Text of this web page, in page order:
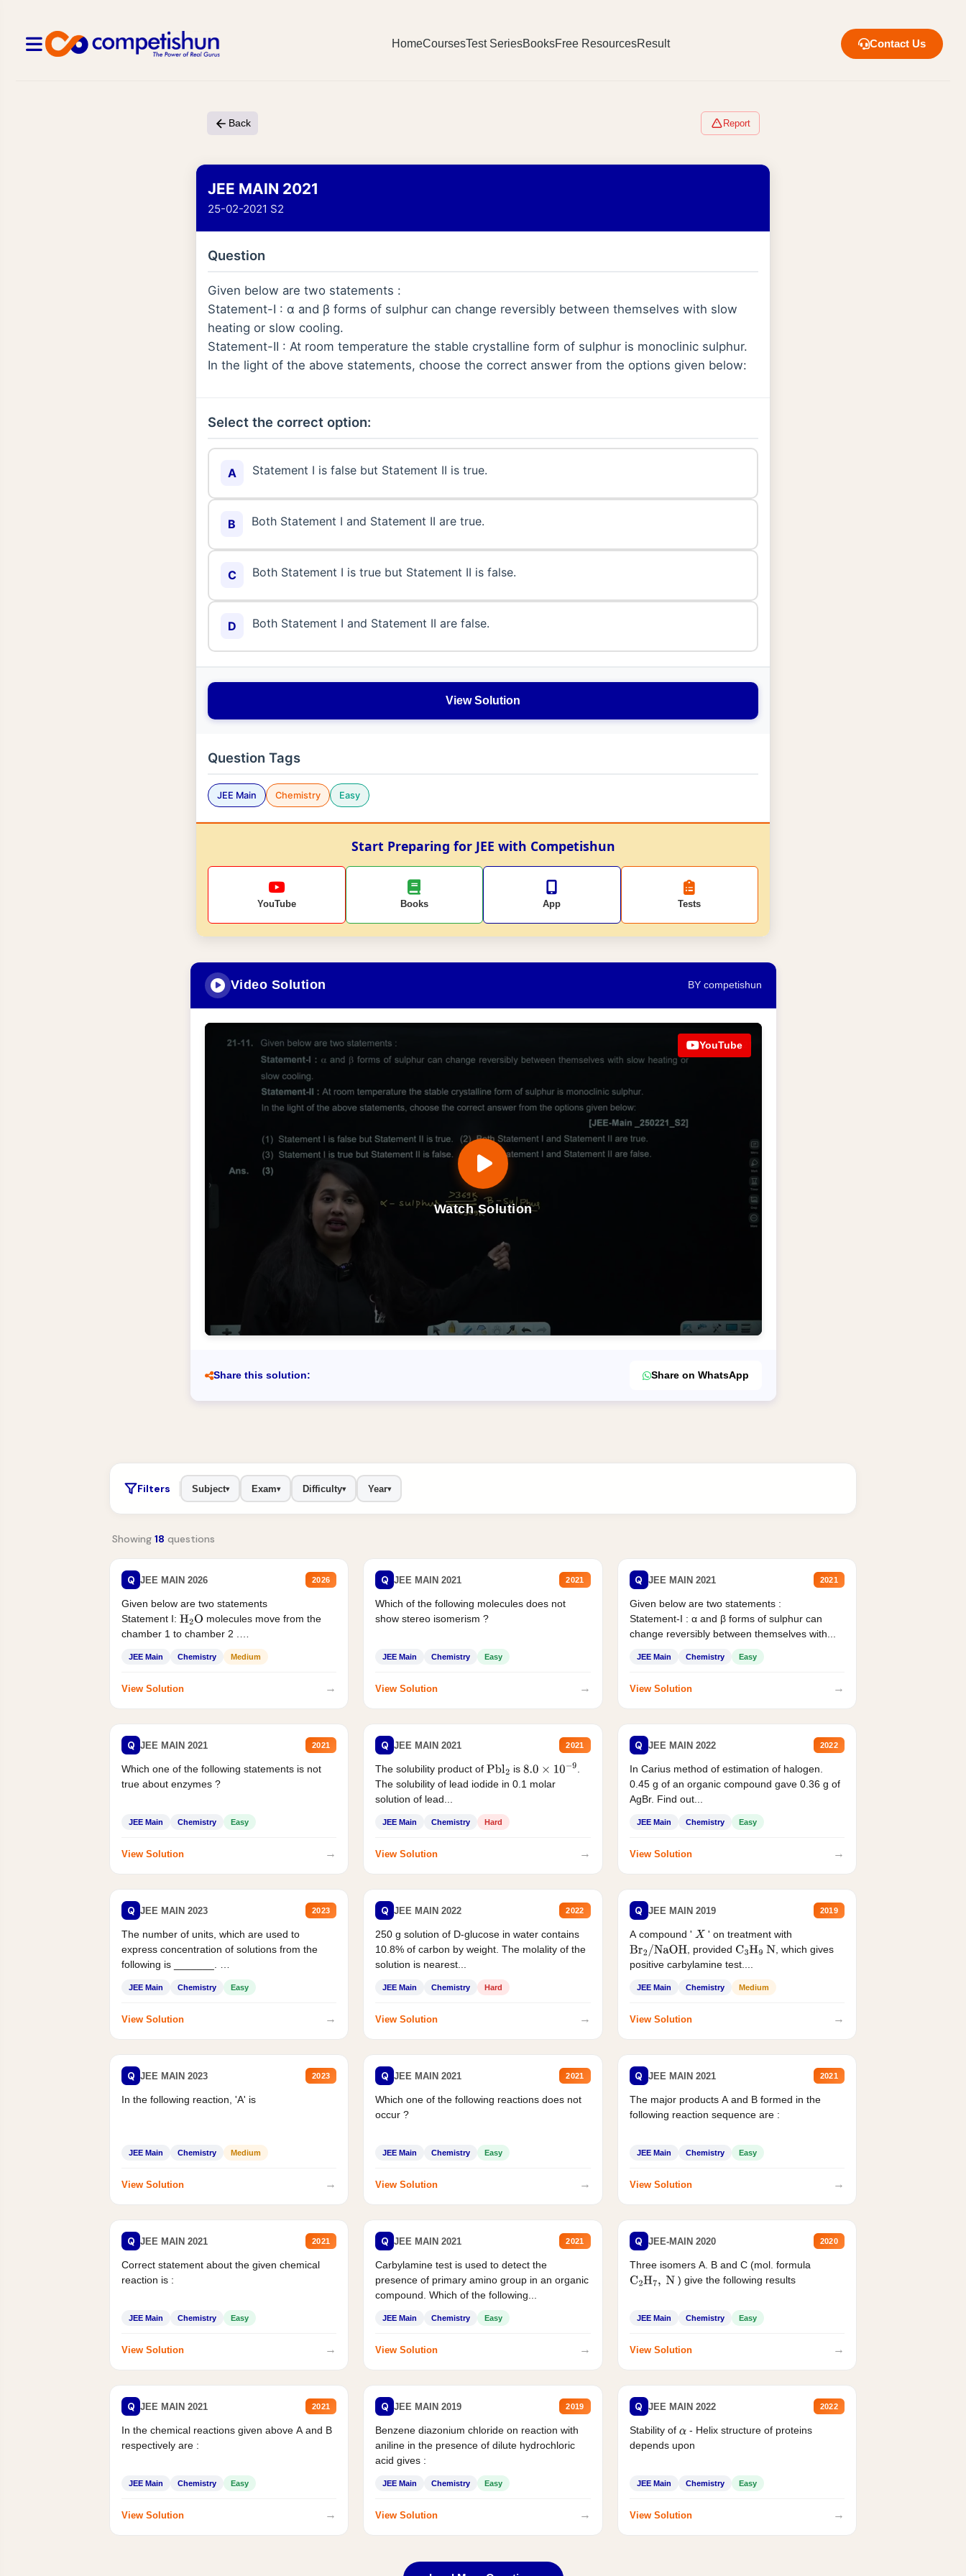
HomeCoursesTest SeriesBooksFree ResourcesResult Contact Us
Back Report
JEE MAIN 2021
25-02-2021 S2
Question
Given below are two statements :
Statement-I : α and β forms of sulphur can change reversibly between themselves with slow
heating or slow cooling.
Statement-II : At room temperature the stable crystalline form of sulphur is monoclinic sulphur.
In the light of the above statements, choose the correct answer from the options given below:
Select the correct option:
A Statement I is false but Statement II is true.
B Both Statement I and Statement II are true.
C Both Statement I is true but Statement II is false.
D Both Statement I and Statement II are false.
View Solution
Question Tags
JEE Main Chemistry Easy
Start Preparing for JEE with Competishun
YouTube Books App Tests
Video Solution BY competishun
Watch Solution
YouTube
Share this solution: Share on WhatsApp
Filters Subject▾ Exam▾ Difficulty▾ Year▾
Showing 18 questions
Q JEE MAIN 2026 2026
Given below are two statements
Statement I: H2O molecules move from the
chamber 1 to chamber 2 .
JEE Main Chemistry Medium
View Solution →
Q JEE MAIN 2021 2021
Which of the following molecules does not
show stereo isomerism ?
JEE Main Chemistry Easy
View Solution →
Q JEE MAIN 2021 2021
Given below are two statements :
Statement-I : α and β forms of sulphur can
change reversibly between themselves with...
JEE Main Chemistry Easy
View Solution →
Q JEE MAIN 2021 2021
Which one of the following statements is not
true about enzymes ?
JEE Main Chemistry Easy
View Solution →
Q JEE MAIN 2021 2021
The solubility product ofPbl2 is 8.0×10−9
.
The solubility of lead iodide in 0.1 molar
solution of lead...
JEE Main Chemistry Hard
View Solution →
Q JEE MAIN 2022 2022
In Carius method of estimation of halogen.
0.45 g of an organic compound gave 0.36 g of
AgBr. Find out...
JEE Main Chemistry Easy
View Solution →
Q JEE MAIN 2023 2023
The number of units, which are used to
express concentration of solutions from the
following is _______.
JEE Main Chemistry Easy
View Solution →
Q JEE MAIN 2022 2022
250 g solution of D-glucose in water contains
10.8% of carbon by weight. The molality of the
solution is nearest...
JEE Main Chemistry Hard
View Solution →
Q JEE MAIN 2019 2019
A compound ' X ' on treatment with
Br2/NaOH , provided C3H9 N , which gives
positive carbylamine test....
JEE Main Chemistry Medium
View Solution →
Q JEE MAIN 2023 2023
In the following reaction, 'A' is
JEE Main Chemistry Medium
View Solution →
Q JEE MAIN 2021 2021
Which one of the following reactions does not
occur ?
JEE Main Chemistry Easy
View Solution →
Q JEE MAIN 2021 2021
The major products A and B formed in the
following reaction sequence are :
JEE Main Chemistry Easy
View Solution →
Q JEE MAIN 2021 2021
Correct statement about the given chemical
reaction is :
JEE Main Chemistry Easy
View Solution →
Q JEE MAIN 2021 2021
Carbylamine test is used to detect the
presence of primary amino group in an organic
compound. Which of the following...
JEE Main Chemistry Easy
View Solution →
Q JEE-MAIN 2020 2020
Three isomers A. B and C (mol. formula
C2H7, N ) give the following results
JEE Main Chemistry Easy
View Solution →
Q JEE MAIN 2021 2021
In the chemical reactions given above A and B
respectively are :
JEE Main Chemistry Easy
View Solution →
Q JEE MAIN 2019 2019
Benzene diazonium chloride on reaction with
aniline in the presence of dilute hydrochloric
acid gives :
JEE Main Chemistry Easy
View Solution →
Q JEE MAIN 2022 2022
Stability of α - Helix structure of proteins
depends upon
JEE Main Chemistry Easy
View Solution →